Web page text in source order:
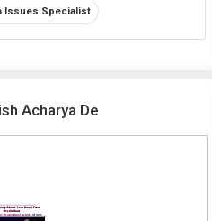
Issues Specialist
Acharya De